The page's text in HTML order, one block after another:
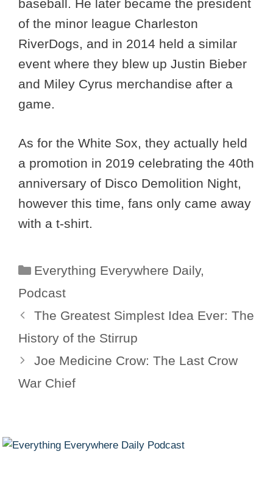
baseball. He later became the president
of the minor league Charleston
RiverDogs, and in 2014 held a similar
event where they blew up Justin Bieber
and Miley Cyrus merchandise after a
game.
As for the White Sox, they actually held
a promotion in 2019 celebrating the 40th
anniversary of Disco Demolition Night,
however this time, fans only came away
with a t-shirt.
Categories
Everything Everywhere Daily,
Podcast
The Greatest Simplest Idea Ever: The
History of the Stirrup
Joe Medicine Crow: The Last Crow
War Chief